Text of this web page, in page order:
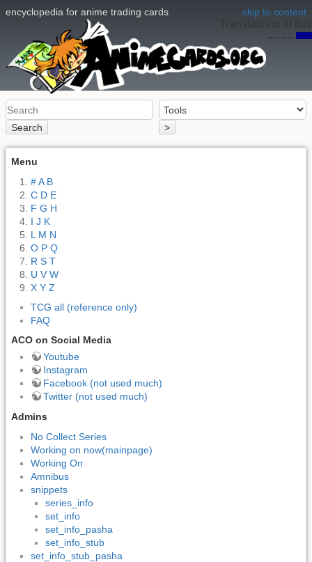
skip to content
encyclopedia for anime trading cards
Search >
Translations of this
page: en
Menu
# A B
C D E
F G H
I J K
L M N
O P Q
R S T
U V W
X Y Z
TCG all (reference only)
FAQ
ACO on Social Media
Youtube
Instagram
Facebook (not used much)
Twitter (not used much)
Admins
No Collect Series
Working on now(mainpage)
Working On
Amnibus
snippets
series_info
set_info
set_info_pasha
set_info_stub
set_info_stub_pasha